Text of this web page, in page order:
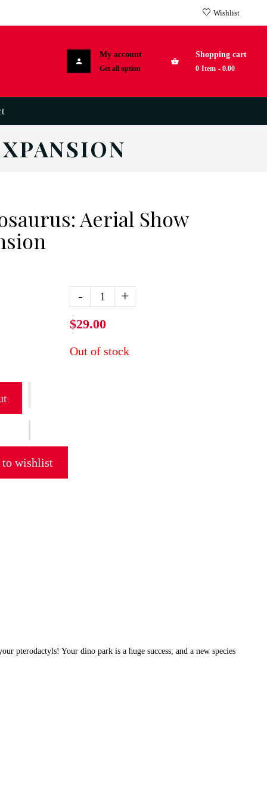
Wishlist
Shopping cart
0 Item -0.00
My account
Get all option
Aerial Show
- +
$29.00
Out of stock
to wishlist
pterodactyls! Your dino park is a huge success; and a new species